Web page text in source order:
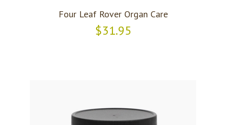
Four Leaf Rover Organ Care
$31.95